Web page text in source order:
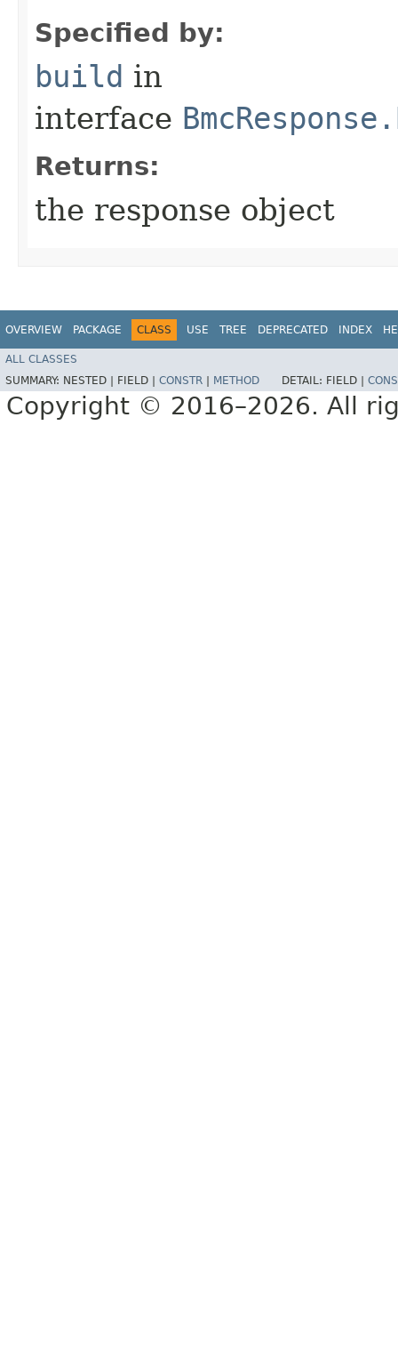
Specified by:
build in
interface
Returns:
the response object
OVERVIEW PACKAGE CLASS USE TREE DEPRECATED INDEX
ALL CLASSES
SUMMARY: NESTED | FIELD | CONSTR METHOD DETAIL: FIELD |
Copyright © 2016–2026. All